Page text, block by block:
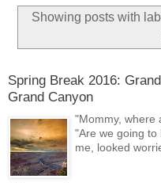
Showing posts with
Spring Break 2016:
Grand Canyon
"Mommy, where
"Are we going to
me, looked